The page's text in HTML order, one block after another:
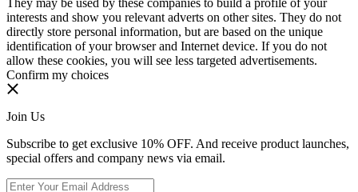
They may be used by these companies to build a profile of your
interests and show you relevant adverts on other sites. They do not
directly store personal information, but are based on the unique
identification of your browser and Internet device. If you do not
allow these cookies, you will see less targeted advertisements.
Confirm my choices
Join Us
Subscribe to get exclusive 10% OFF. And receive product launches,
special offers and company news via email.